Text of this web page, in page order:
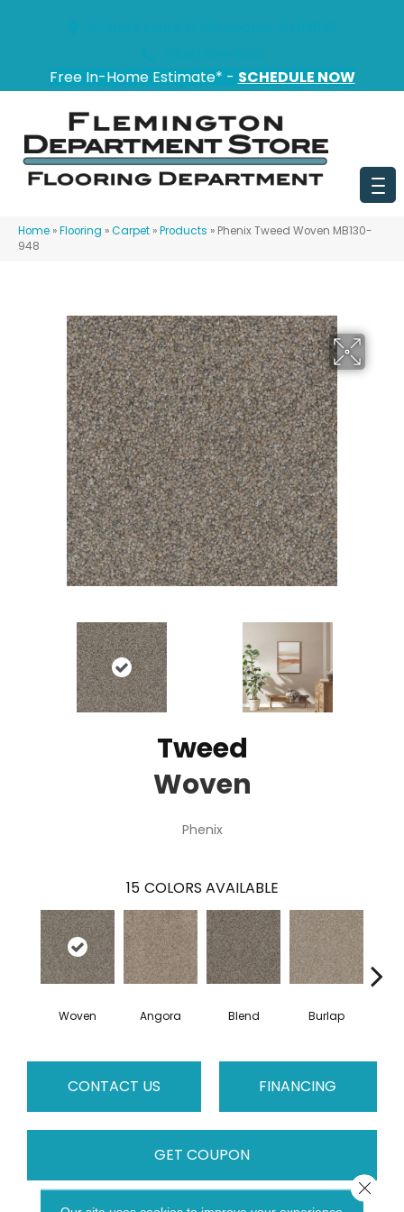
Free In-Home Estimate* - SCHEDULE NOW
Home »Flooring »Carpet »Products » Phenix Tweed Woven MB130-
948
Tweed
Woven
Phenix
15 COLORS AVAILABLE
Woven Angora Blend Burlap
CONTACT US FINANCING
GET COUPON
Close